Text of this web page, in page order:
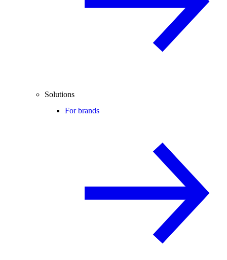
Solutions
For brands